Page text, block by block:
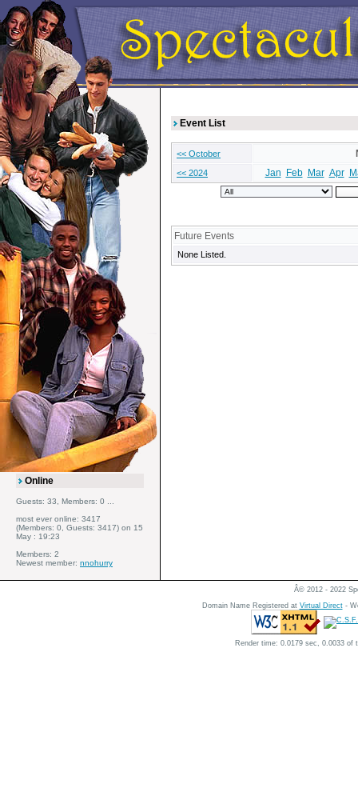
Online
Guests: 33, Members: 0 ...
most ever online: 3417
(Members: 0, Guests: 3417) on 15
May : 19:23
Members: 2
Newest member: nnohurry
Event List
<< October
<< 2024 Jan Feb Mar Apr
Future Events
None Listed.
Â© 2012 - 2022
Domain Name Registered at Virtual Direct-
Render time: 0.0179 sec, 0.0033 of